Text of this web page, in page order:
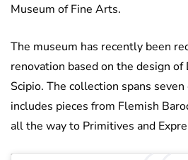
Museum of Fine Arts.
The museum has recently been
renovation based on the design
Scipio. The collection spans
includes pieces from Flemish
all the way to Primitives and